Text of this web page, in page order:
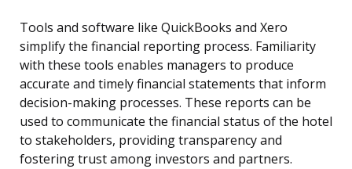
Tools and software like QuickBooks and Xero
simplify the financial reporting process. Familiarity
with these tools enables managers to produce
accurate and timely financial statements that inform
decision-making processes. These reports can be
used to communicate the financial status of the hotel
to stakeholders, providing transparency and
fostering trust among investors and partners.